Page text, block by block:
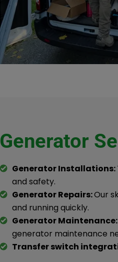
Generator
Generator Installations:
and safety.
Generator Repairs:Our
and running quickly.
Generator Maintenance:
generator maintenance
Transfer switch